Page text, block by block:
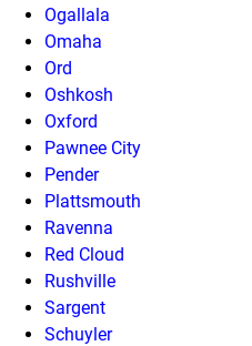
Ogallala
Omaha
Ord
Oshkosh
Oxford
Pawnee City
Pender
Plattsmouth
Ravenna
Red Cloud
Rushville
Sargent
Schuyler